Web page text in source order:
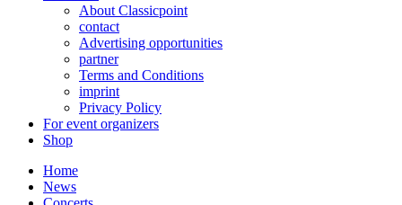
About Classicpoint
contact
Advertising opportunities
partner
Terms and Conditions
imprint
Privacy Policy
For event organizers
Shop
Home
News